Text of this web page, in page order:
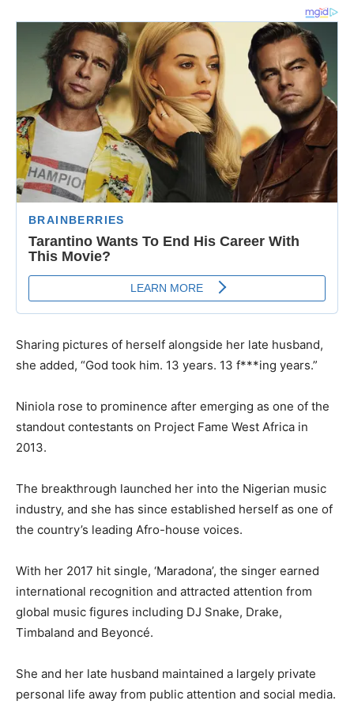
Sharing pictures of herself alongside her late husband,
she added, “God took him. 13 years. 13 f***ing years.”
Niniola rose to prominence after emerging as one of the
standout contestants on Project Fame West Africa in
2013.
The breakthrough launched her into the Nigerian music
industry, and she has since established herself as one of
the country’s leading Afro-house voices.
With her 2017 hit single, ‘Maradona’, the singer earned
international recognition and attracted attention from
global music figures including DJ Snake, Drake,
Timbaland and Beyoncé.
She and her late husband maintained a largely private
personal life away from public attention and social media.